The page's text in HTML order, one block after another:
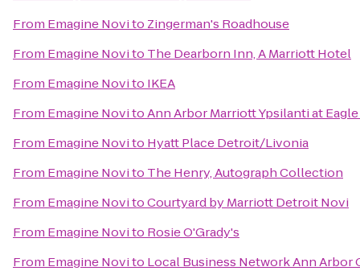
From Emagine Novito Zingerman's Roadhouse
From Emagine Novito The Dearborn Inn, A Marriott Hotel
From Emagine Novito IKEA
From Emagine NovitoAnn Arbor Marriott Ypsilanti at
From Emagine Novito Hyatt Place Detroit/Livonia
From Emagine Novito The Henry, Autograph Collection
From Emagine NovitoCourtyard by Marriott Detroit Novi
From Emagine Novito Rosie O'Grady's
From Emagine Novito Local Business Network Ann Arbor